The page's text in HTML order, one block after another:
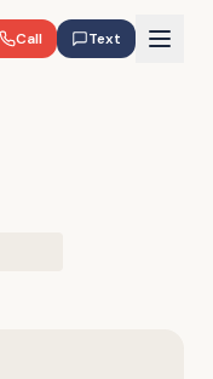
Call Text